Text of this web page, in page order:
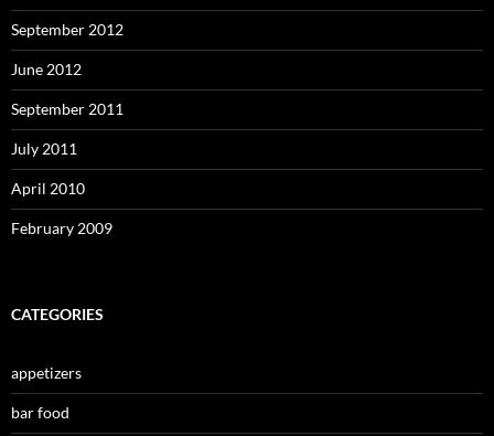
September 2012
June 2012
September 2011
July 2011
April 2010
February 2009
CATEGORIES
appetizers
bar food